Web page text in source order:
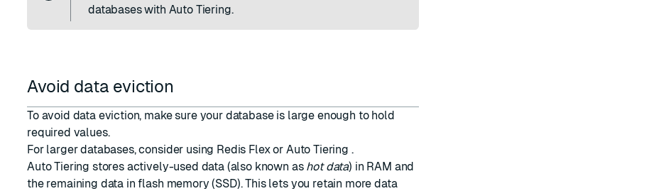
databases with Auto Tiering.
Avoid data eviction
To avoid data eviction, make sure your database is large enough to hold
required values.
For larger databases, consider using Redis Flex or Auto Tiering .
Auto Tiering stores actively-used data (also known as hot data) in RAM and
the remaining data in flash memory (SSD). This lets you retain more data